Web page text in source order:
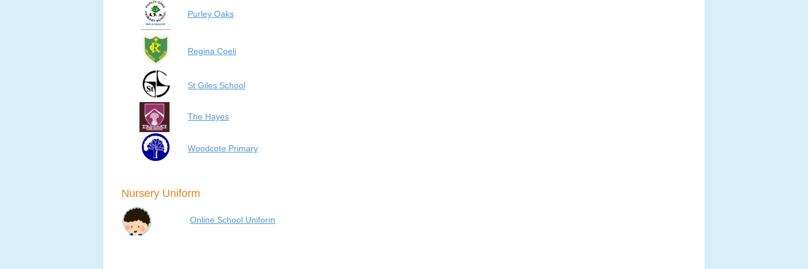
Purley Oaks
Regina Coeli
St Giles School
The Hayes
Woodcote Primary
Nursery Uniform
Online School Uniform